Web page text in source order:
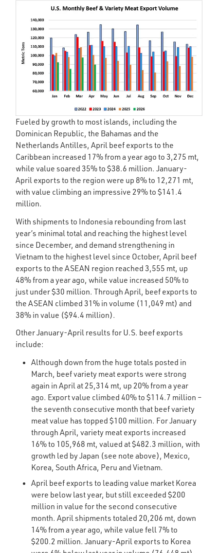
Fueled by growth to most islands, including the
Dominican Republic, the Bahamas and the
Netherlands Antilles, April beef exports to the
Caribbean increased 17% from a year ago to 3,275 mt,
while value soared 35% to $38.6 million. January-
April exports to the region were up 8% to 12,271 mt,
with value climbing an impressive 29% to $141.4
million.
With shipments to Indonesia rebounding from last
year’s minimal total and reaching the highest level
since December, and demand strengthening in
Vietnam to the highest level since October, April beef
exports to the ASEAN region reached 3,555 mt, up
48% from a year ago, while value increased 50% to
just under $30 million. Through April, beef exports to
the ASEAN climbed 31% in volume (11,049 mt) and
38% in value ($94.4 million).
Other January-April results for U.S. beef exports
include:
Although down from the huge totals posted in
March, beef variety meat exports were strong
again in April at 25,314 mt, up 20% from a year
ago. Export value climbed 40% to $114.7 million –
the seventh consecutive month that beef variety
meat value has topped $100 million. For January
through April, variety meat exports increased
16% to 105,968 mt, valued at $482.3 million, with
growth led by Japan (see note above), Mexico,
Korea, South Africa, Peru and Vietnam.
April beef exports to leading value market Korea
were below last year, but still exceeded $200
million in value for the second consecutive
month. April shipments totaled 20,206 mt, down
14% from a year ago, while value fell 7% to
$200.2 million. January-April exports to Korea